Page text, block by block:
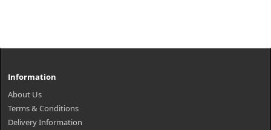
Information
About Us
Terms & Conditions
Delivery Information